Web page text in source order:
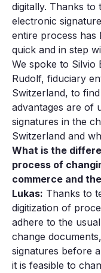
digitally. Thanks
electronic
entire process has
quick and in step
We spoke to Silvio
Rudolf, fiduciary
Switzerland, to
advantages are of
signatures in the
Switzerland and
What is the
process of
commerce and
Lukas: Thanks to
digitization of
adhere to the
change
signatures before
it is feasible to